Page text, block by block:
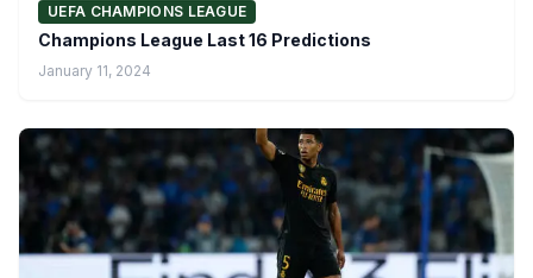
UEFA CHAMPIONS LEAGUE
Champions League Last 16 Predictions
January 11, 2024